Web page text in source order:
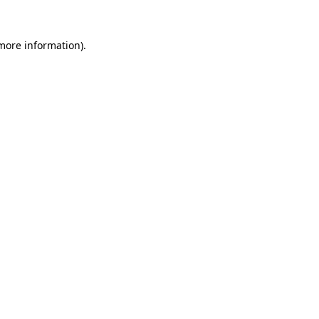
information).